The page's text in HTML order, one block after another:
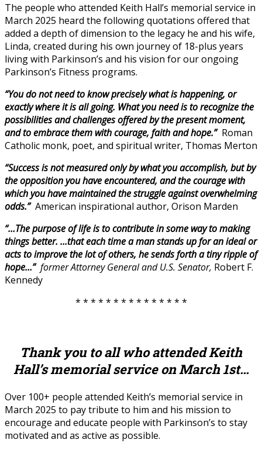
The people who attended Keith Hall’s memorial service in
March 2025 heard the following quotations offered that
added a depth of dimension to the legacy he and his wife,
Linda, created during his own journey of 18-plus years
living with Parkinson’s and his vision for our ongoing
Parkinson’s Fitness programs.
“You do not need to know precisely what is happening, or
exactly where it is all going. What you need is to recognize the
possibilities and challenges offered by the present moment,
and to embrace them with courage, faith and hope.” Roman
Catholic monk, poet, and spiritual writer, Thomas Merton
“Success is not measured only by what you accomplish, but by
the opposition you have encountered, and the courage with
which you have maintained the struggle against overwhelming
odds.” American inspirational author, Orison Marden
“…The purpose of life is to contribute in some way to making
things better. …that each time a man stands up for an ideal or
acts to improve the lot of others, he sends forth a tiny ripple of
hope…”former Attorney General and U.S. Senator, Robert F.
Kennedy
* * * * * * * * * * * * * * *
Thank you to all who attended Keith
Hall’s memorial service on March 1st…
Over 100+ people attended Keith’s memorial service in
March 2025 to pay tribute to him and his mission to
encourage and educate people with Parkinson’s to stay
motivated and as active as possible.